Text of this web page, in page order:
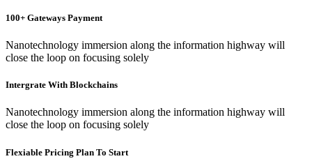
100+ Gateways Payment
Nanotechnology immersion along the information highway will
close the loop on focusing solely
Intergrate With Blockchains
Nanotechnology immersion along the information highway will
close the loop on focusing solely
Flexiable Pricing Plan To Start